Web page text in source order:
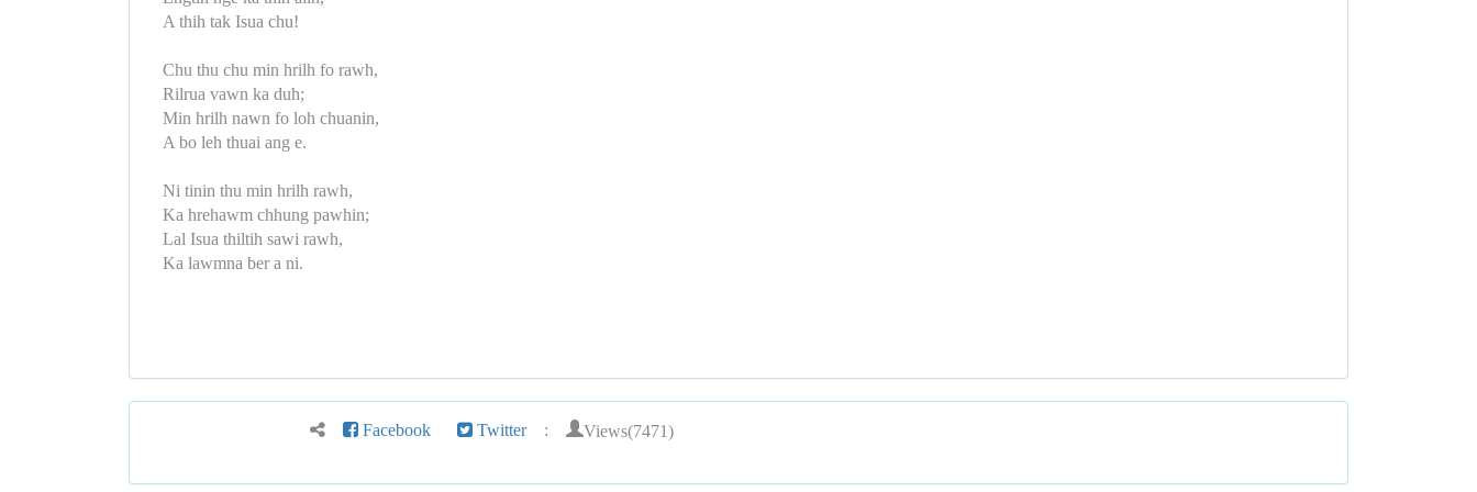
A thih tak Isua chu!
Chu thu chu min hrilh fo rawh,
Rilrua vawn ka duh;
Min hrilh nawn fo loh chuanin,
A bo leh thuai ang e.
Ni tinin thu min hrilh rawh,
Ka hrehawm chhung pawhin;
Lal Isua thiltih sawi rawh,
Ka lawmna ber a ni.
Facebook Twitter : Views(7471)